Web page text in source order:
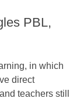
PBL,
in which
direct
teachers still